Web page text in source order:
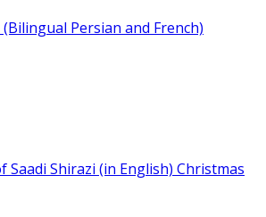
Persian and French)
Saadi Shirazi (in English) Christmas